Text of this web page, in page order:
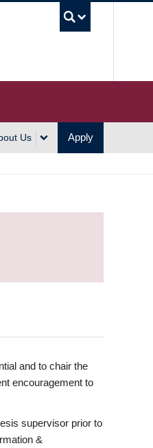
Us Apply
and to chair the
encouragement to
supervisor prior to
&